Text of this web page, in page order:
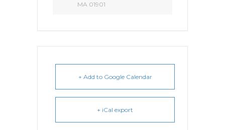
MA 01901
+ Add to Google Calendar
+ iCal export